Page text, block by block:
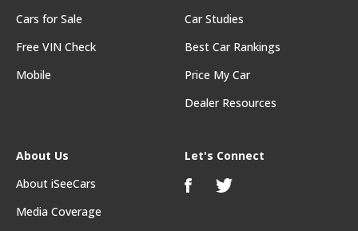
Cars for Sale
Free VIN Check
Mobile
Car Studies
Best Car Rankings
Price My Car
Dealer Resources
About Us
About iSeeCars
Media Coverage
Let's Connect